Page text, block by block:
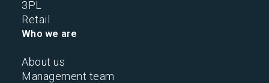
3PL
Retail
Who we are
About us
Management team